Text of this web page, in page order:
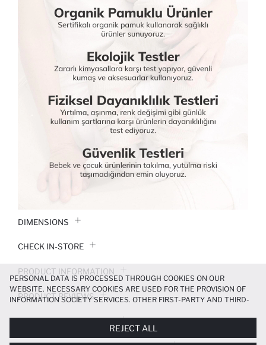
DIMENSIONS
CHECK IN-STORE
PRODUCT INFORMATION
PRODUCT REVIEWS
PAYMENT INFORMATION
PERSONAL DATA IS PROCESSED THROUGH COOKIES ON OUR
WEBSITE. NECESSARY COOKIES ARE USED FOR THE PROVISION OF
INFORMATION SOCIETY SERVICES. OTHER FIRST-PARTY AND THIRD-
MORE FUNCTIONAL AND PERSONALIZED, AND—IF YOU GIVE YOUR
EXPLICIT CONSENT—TO CARRY OUT MARKETING ACTIVITIES
REJECT ALL